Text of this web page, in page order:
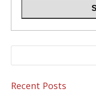
Recent Posts